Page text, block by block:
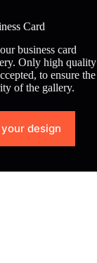
Card
business card
Only high quality
to ensure the
of the gallery.
design